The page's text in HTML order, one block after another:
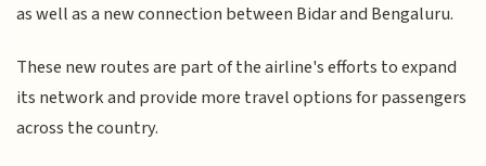
as well as a new connection between Bidar and Bengaluru.
These new routes are part of the airline's efforts to expand
its network and provide more travel options for passengers
across the country.